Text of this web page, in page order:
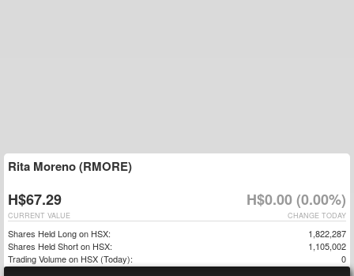
Rita Moreno (RMORE)
H$67.29 H$0.00 (0.00%)
CHANGE TODAY
CURRENT VALUE
Shares Held Long on HSX:
1,822,287
Shares Held Short on HSX:
1,105,002
Trading Volume on HSX (Today):
0